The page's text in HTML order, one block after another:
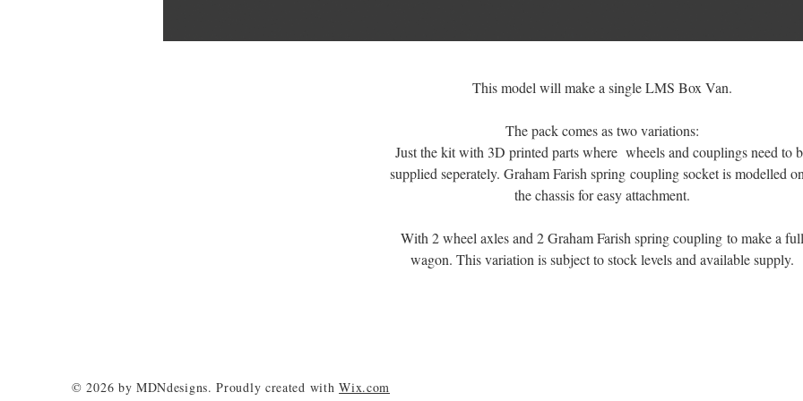
This model will make a single LMS Box Van.
The pack comes as two variations:
Just the kit with 3D printed parts where wheels and couplings need to
supplied seperately. Graham Farish spring coupling socket is modelled
the chassis for easy attachment.
With 2 wheel axles and 2 Graham Farish spring coupling to make a full
wagon. This variation is subject to stock levels and available supply.
© 2026 by MDNdesigns. Proudly created withWix.com